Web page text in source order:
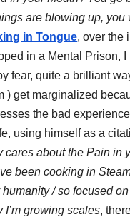
are blowing up, you
in Tongue, over the
in a Mental Prison,
fear, quite a brilliant
) get marginalized
the bad
using himself as a
cares about the Pain
been cooking in
humanity / so focused
I’m growing scales,